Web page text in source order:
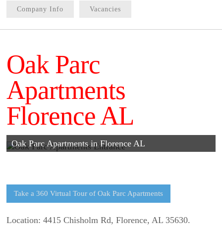
Company Info Vacancies
Oak Parc
Apartments
Florence AL
Oak Parc Apartments in Florence AL
Take a 360 Virtual Tour of Oak Parc Apartments
Location: 4415 Chisholm Rd, Florence, AL 35630.